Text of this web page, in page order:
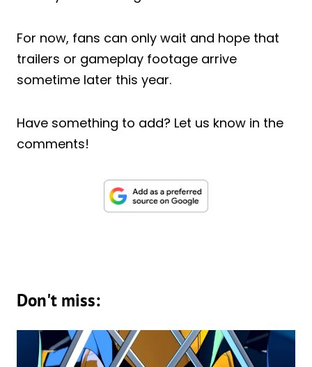
For now, fans can only wait and hope that
trailers or gameplay footage arrive
sometime later this year.
Have something to add? Let us know in the
comments!
Don't miss: